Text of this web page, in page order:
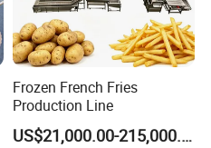
Frozen French Fries
Production Line
US$21,000.00-215,000.00